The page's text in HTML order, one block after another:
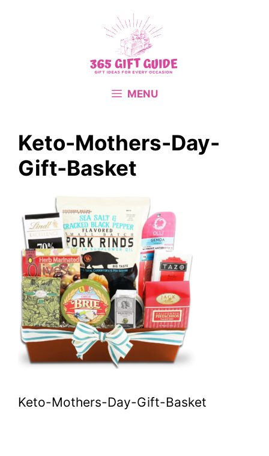
MENU
Keto-Mothers-Day-
Gift-Basket
Keto-Mothers-Day-Gift-Basket